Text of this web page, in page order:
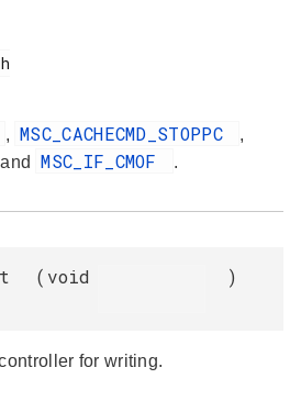
, MSC_CACHECMD_STOPPC ,
MSC_IF_CMOF .
( void )
for writing.